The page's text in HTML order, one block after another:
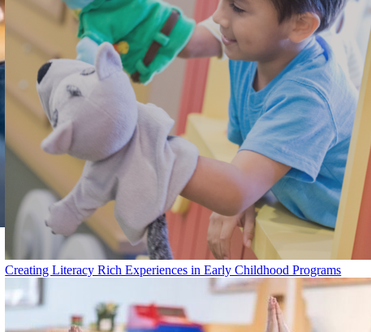
Creating Literacy Rich Experiences in Early Childhood Programs